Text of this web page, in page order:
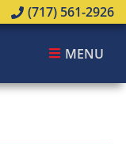
(717) 561-2926
MENU